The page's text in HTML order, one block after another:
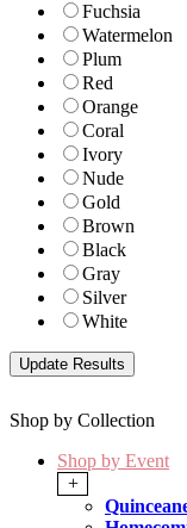
Fuchsia
Watermelon
Plum
Red
Orange
Coral
Ivory
Nude
Gold
Brown
Black
Gray
Silver
White
Shop by Collection
Shop by Event
+